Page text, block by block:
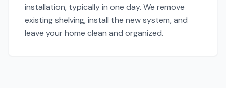
installation, typically in one day. We remove
existing shelving, install the new system, and
leave your home clean and organized.